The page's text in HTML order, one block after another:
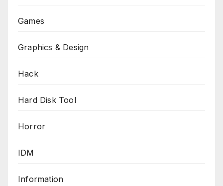
Games
Graphics & Design
Hack
Hard Disk Tool
Horror
IDM
Information